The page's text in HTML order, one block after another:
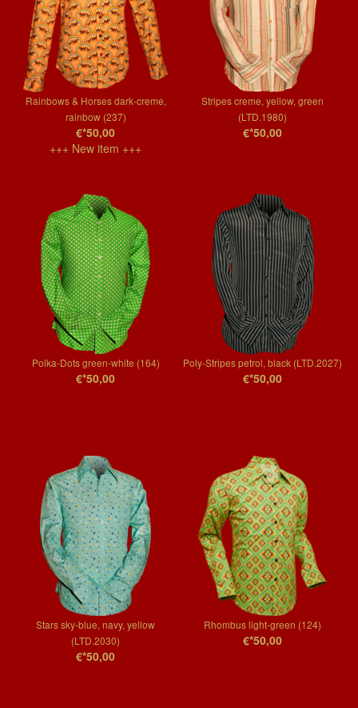
Rainbows & Horses dark-creme,
rainbow (237)
€*50,00
+++ New item +++
Stripes creme, yellow, green
(LTD.1980)
€*50,00
Polka-Dots green-white (164)
€*50,00
Poly-Stripes petrol, black (LTD.2027)
€*50,00
Stars sky-blue, navy, yellow
(LTD.2030)
€*50,00
Rhombus light-green (124)
€*50,00